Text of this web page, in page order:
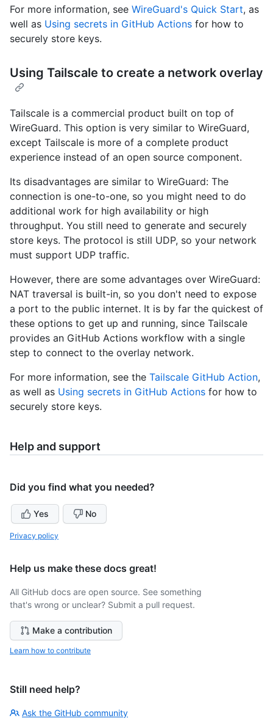
For more information, see WireGuard's Quick Start, as
well as Using secrets in GitHub Actions for how to
securely store keys.
Using Tailscale to create a network overlay
Tailscale is a commercial product built on top of
WireGuard. This option is very similar to WireGuard,
except Tailscale is more of a complete product
experience instead of an open source component.
Its disadvantages are similar to WireGuard: The
connection is one-to-one, so you might need to do
additional work for high availability or high
throughput. You still need to generate and securely
store keys. The protocol is still UDP, so your network
must support UDP traffic.
However, there are some advantages over WireGuard:
NAT traversal is built-in, so you don't need to expose
a port to the public internet. It is by far the quickest of
these options to get up and running, since Tailscale
provides an GitHub Actions workflow with a single
step to connect to the overlay network.
For more information, see the Tailscale GitHub Action,
as well as Using secrets in GitHub Actions for how to
securely store keys.
Help and support
Did you find what you needed?
Yes No
Privacy policy
Help us make these docs great!
All GitHub docs are open source. See something
that's wrong or unclear? Submit a pull request.
Make a contribution
Learn how to contribute
Still need help?
Ask the GitHub community